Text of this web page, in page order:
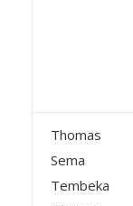
Thomas
Sema
Tembeka